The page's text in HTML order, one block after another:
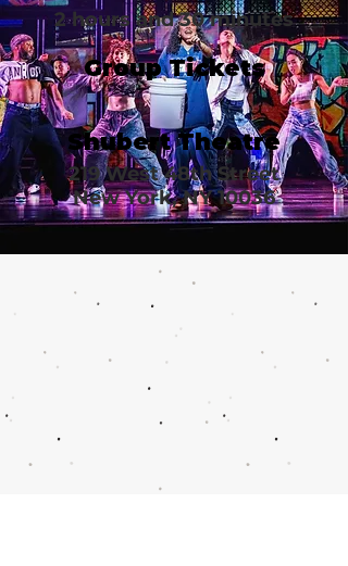
2 hours and 30 minutes
Group Tickets
Shubert Theatre
219 West 48th Street
New York, NY 10036